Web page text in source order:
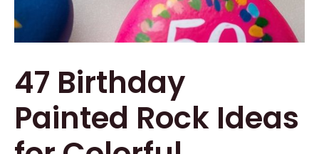
47 Birthday
Painted Rock Ideas